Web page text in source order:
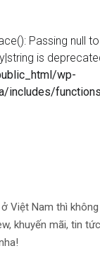
Passing null
is
wp-
includes/
Việt Nam thì
khuyến mãi, tin